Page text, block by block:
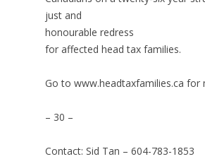
just and
honourable redress
for affected head tax families.
Go to www.headtaxfamilies.ca
– 30 –
Contact: Sid Tan – 604-783-1853